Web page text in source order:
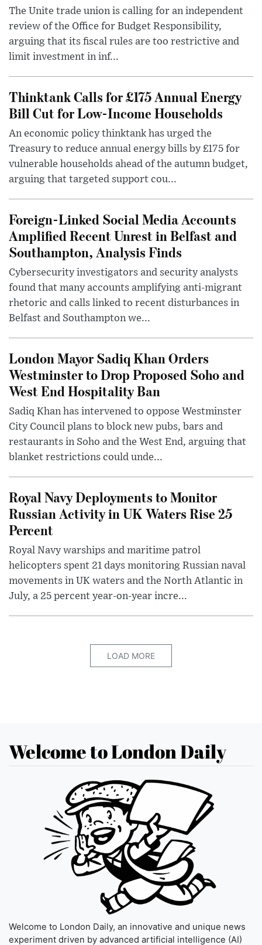
The Unite trade union is calling for an independent
review of the Office for Budget Responsibility,
arguing that its fiscal rules are too restrictive and
limit investment in inf...
Thinktank Calls for £175 Annual Energy
Bill Cut for Low-Income Households
An economic policy thinktank has urged the
Treasury to reduce annual energy bills by £175 for
vulnerable households ahead of the autumn budget,
arguing that targeted support cou...
Foreign-Linked Social Media Accounts
Amplified Recent Unrest in Belfast and
Southampton, Analysis Finds
Cybersecurity investigators and security analysts
found that many accounts amplifying anti-migrant
rhetoric and calls linked to recent disturbances in
Belfast and Southampton we...
London Mayor Sadiq Khan Orders
Westminster to Drop Proposed Soho and
West End Hospitality Ban
Sadiq Khan has intervened to oppose Westminster
City Council plans to block new pubs, bars and
restaurants in Soho and the West End, arguing that
blanket restrictions could unde...
Royal Navy Deployments to Monitor
Russian Activity in UK Waters Rise 25
Percent
Royal Navy warships and maritime patrol
helicopters spent 21 days monitoring Russian naval
movements in UK waters and the North Atlantic in
July, a 25 percent year-on-year incre...
LOAD MORE
Welcome to London Daily
Welcome to London Daily, an innovative and unique news
experiment driven by advanced artificial intelligence (AI)